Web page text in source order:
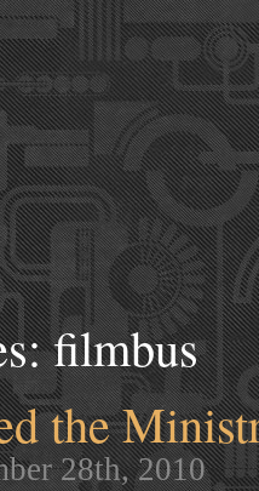
filmbus
the
28th, 2010